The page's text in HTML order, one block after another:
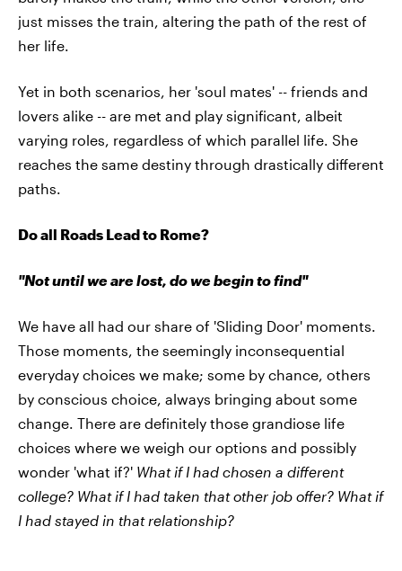
just misses the train, altering the path of the rest of
her life.
Yet in both scenarios, her 'soul mates' -- friends and
lovers alike -- are met and play significant, albeit
varying roles, regardless of which parallel life. She
reaches the same destiny through drastically different
paths.
Do all Roads Lead to Rome?
"Not until we are lost, do we begin to find"
We have all had our share of 'Sliding Door' moments.
Those moments, the seemingly inconsequential
everyday choices we make; some by chance, others
by conscious choice, always bringing about some
change. There are definitely those grandiose life
choices where we weigh our options and possibly
wonder 'what if?' What if I had chosen a different
college? What if I had taken that other job offer? What if
I had stayed in that relationship?